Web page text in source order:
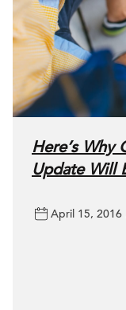
Here’s Why
Update Will
April 15, 2016